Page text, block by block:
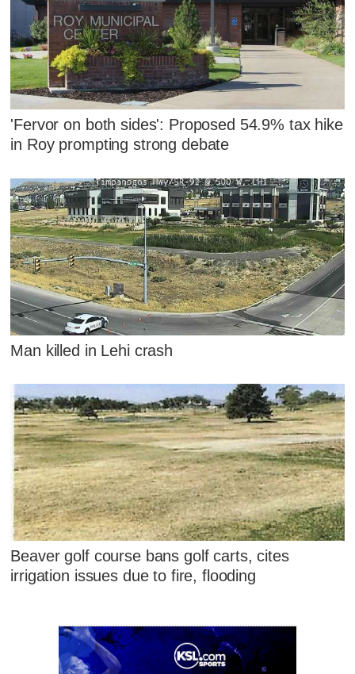
'Fervor on both sides': Proposed 54.9% tax hike
in Roy prompting strong debate
Man killed in Lehi crash
Beaver golf course bans golf carts, cites
irrigation issues due to fire, flooding